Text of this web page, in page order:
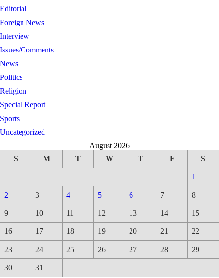
Editorial
Foreign News
Interview
Issues/Comments
News
Politics
Religion
Special Report
Sports
Uncategorized
August 2026
S
M T W T F S
1
2 3 4 5 6 7 8
9 10 11 12 13 14 15
16 17 18 19 20 21 22
23 24 25 26 27 28 29
30 31